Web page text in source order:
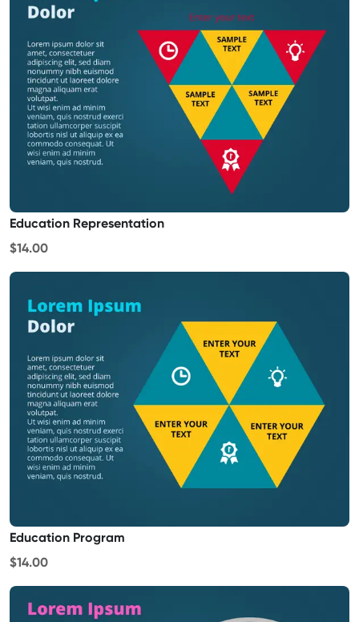
Education Representation
$14.00
Education Program
$14.00